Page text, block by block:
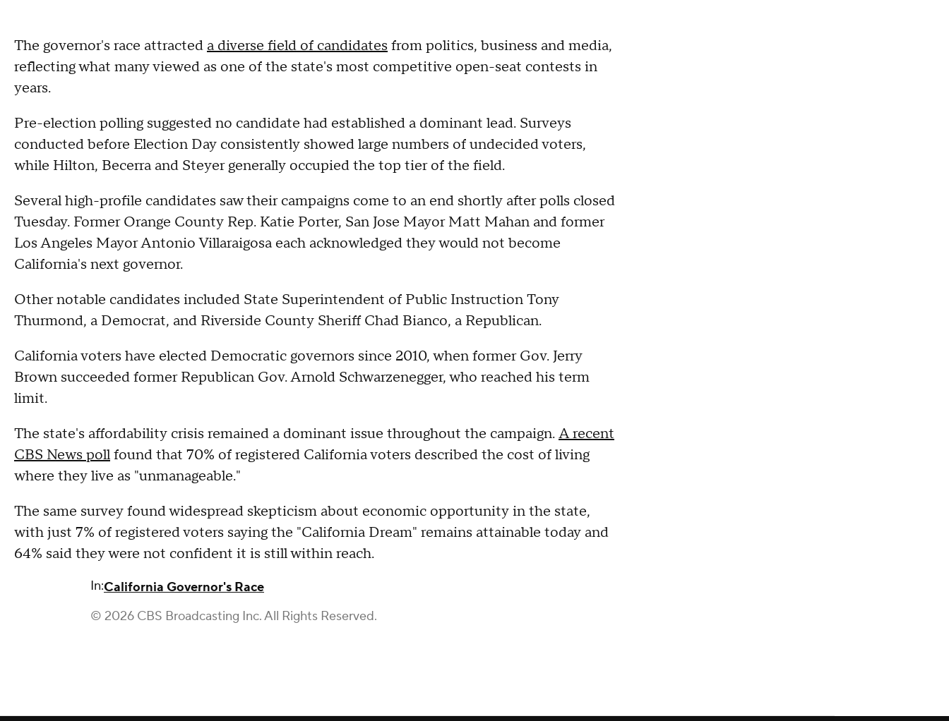
The governor's race attracted a diverse field of candidates from politics, business and media,
reflecting what many viewed as one of the state's most competitive open-seat contests in
years.
Pre-election polling suggested no candidate had established a dominant lead. Surveys
conducted before Election Day consistently showed large numbers of undecided voters,
while Hilton, Becerra and Steyer generally occupied the top tier of the field.
Several high-profile candidates saw their campaigns come to an end shortly after polls closed
Tuesday. Former Orange County Rep. Katie Porter, San Jose Mayor Matt Mahan and former
Los Angeles Mayor Antonio Villaraigosa each acknowledged they would not become
California's next governor.
Other notable candidates included State Superintendent of Public Instruction Tony
Thurmond, a Democrat, and Riverside County Sheriff Chad Bianco, a Republican.
California voters have elected Democratic governors since 2010, when former Gov. Jerry
Brown succeeded former Republican Gov. Arnold Schwarzenegger, who reached his term
limit.
The state's affordability crisis remained a dominant issue throughout the campaign.A recent
CBS News pollfound that 70% of registered California voters described the cost of living
where they live as "unmanageable."
The same survey found widespread skepticism about economic opportunity in the state,
with just 7% of registered voters saying the "California Dream" remains attainable today and
64% said they were not confident it is still within reach.
In:California Governor's Race
© 2026 CBS Broadcasting Inc. All Rights Reserved.